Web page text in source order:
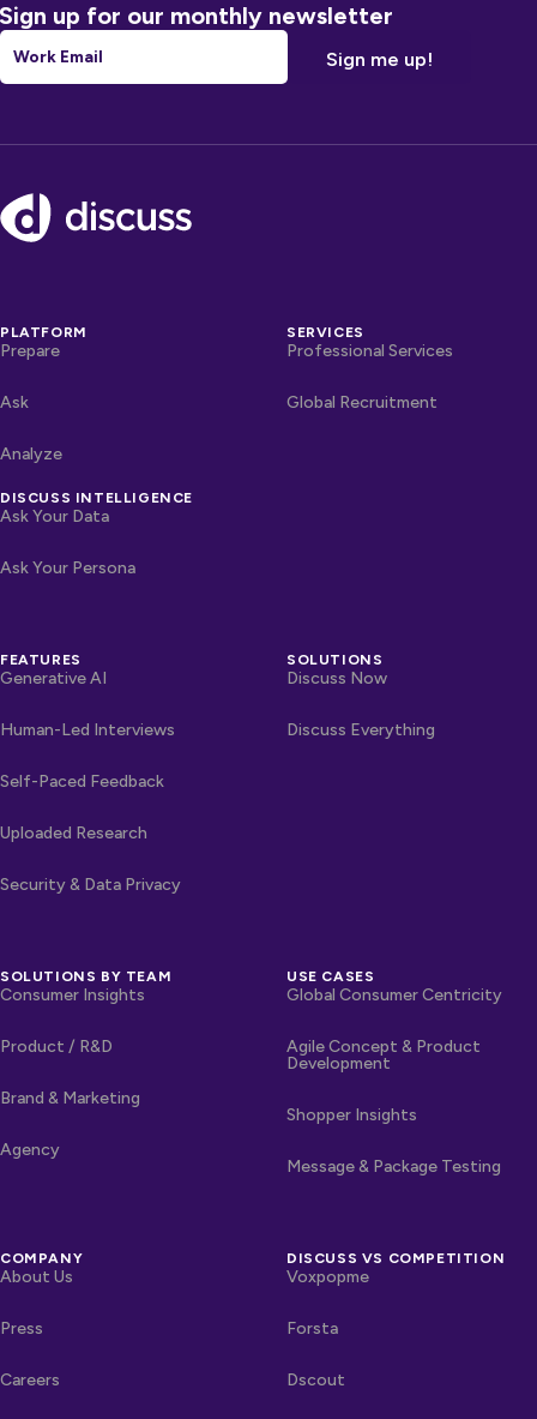
Sign up for our monthly newsletter
Email
Footer
PLATFORM
Prepare
Ask
Analyze
DISCUSS INTELLIGENCE
Ask Your Data
Ask Your Persona
SERVICES
Professional Services
Global Recruitment
FEATURES
Generative AI
Human-Led Interviews
Self-Paced Feedback
Uploaded Research
Security & Data Privacy
SOLUTIONS
Discuss Now
Discuss Everything
SOLUTIONS BY TEAM
Consumer Insights
Product / R&D
Brand & Marketing
Agency
USE CASES
Global Consumer Centricity
Agile Concept & Product
Development
Shopper Insights
Message & Package Testing
COMPANY
About Us
Press
Careers
DISCUSS VS COMPETITION
Voxpopme
Forsta
Dscout